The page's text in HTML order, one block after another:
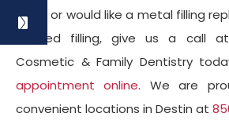
filling, or would like a metal filling
colored filling, give us a call
Cosmetic & Family Dentistry
appointment online. We are
convenient locations in Destin at